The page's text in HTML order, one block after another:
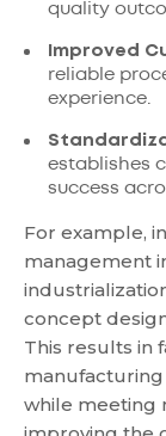
quality
Improved
reliable
experience.
establishes
success
For example,
management
concept
This results in
manufacturing
while meeting